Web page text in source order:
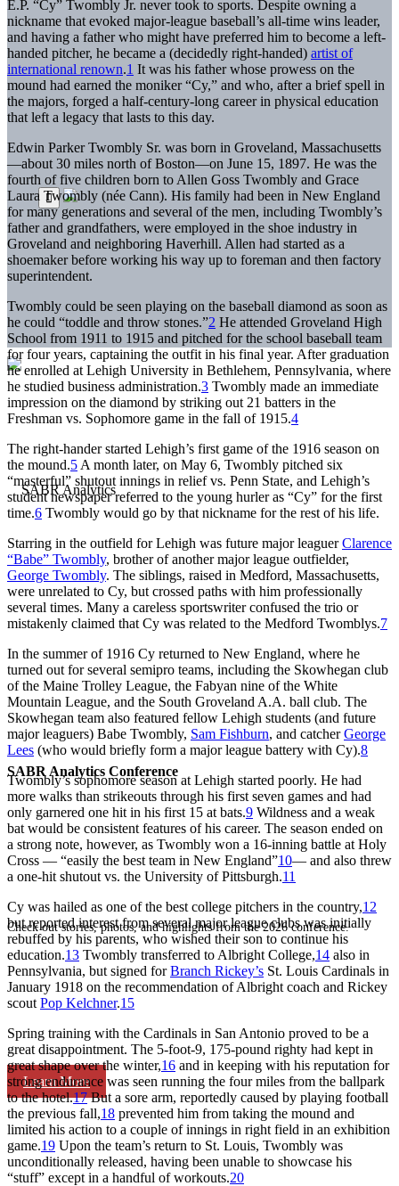
SABR Analytics Conference
Check out stories, photos, and highlights from the 2026 conference.
Learn More
E.P. “Cy” Twombly Jr. never took to sports. Despite owning a
nickname that evoked major-league baseball’s all-time wins leader,
and having a father who might have preferred him to become a left-
handed pitcher, he became a (decidedly right-handed) artist of
international renown.1 It was his father whose prowess on the
mound had earned the moniker “Cy,” and who, after a brief spell in
the majors, forged a half-century-long career in physical education
that left a legacy that lasts to this day.
Edwin Parker Twombly Sr. was born in Groveland, Massachusetts
—about 30 miles north of Boston—on June 15, 1897. He was the
fourth of five children born to Allen Goss Twombly and Grace
Laura Twombly (née Cann). His family had been in New England
for many generations and several of the men, including Twombly’s
father and grandfathers, were employed in the shoe industry in
Groveland and neighboring Haverhill. Allen had started as a
shoemaker before working his way up to foreman and then factory
superintendent.
Twombly could be seen playing on the baseball diamond as soon as
he could “toddle and throw stones.”2 He attended Groveland High
School from 1911 to 1915 and pitched for the school baseball team
for four years, captaining the outfit in his final year. After graduation
he enrolled at Lehigh University in Bethlehem, Pennsylvania, where
he studied business administration.3 Twombly made an immediate
impression on the diamond by striking out 21 batters in the
Freshman vs. Sophomore game in the fall of 1915.4
The right-hander started Lehigh’s first game of the 1916 season on
the mound.5 A month later, on May 6, Twombly pitched six
“masterful” shutout innings in relief vs. Penn State, and Lehigh’s
student newspaper referred to the young hurler as “Cy” for the first
time.6 Twombly would go by that nickname for the rest of his life.
Starring in the outfield for Lehigh was future major leaguerClarence
“Babe” Twombly, brother of another major league outfielder,
George Twombly. The siblings, raised in Medford, Massachusetts,
were unrelated to Cy, but crossed paths with him professionally
several times. Many a careless sportswriter confused the trio or
mistakenly claimed that Cy was related to the Medford Twomblys.7
In the summer of 1916 Cy returned to New England, where he
turned out for several semipro teams, including the Skowhegan club
of the Maine Trolley League, the Fabyan nine of the White
Mountain League, and the South Groveland A.A. ball club. The
Skowhegan team also featured fellow Lehigh students (and future
major leaguers) Babe Twombly, Sam Fishburn, and catcherGeorge
Lees (who would briefly form a major league battery with Cy).8
Twombly’s sophomore season at Lehigh started poorly. He had
more walks than strikeouts through his first seven games and had
only garnered one hit in his first 15 at bats.9 Wildness and a weak
bat would be consistent features of his career. The season ended on
a strong note, however, as Twombly won a 16-inning battle at Holy
Cross — “easily the best team in New England”10— and also threw
a one-hit shutout vs. the University of Pittsburgh.11
Cy was hailed as one of the best college pitchers in the country,12
but reported interest from several major league clubs was initially
rebuffed by his parents, who wished their son to continue his
education.13 Twombly transferred to Albright College,14 also in
Pennsylvania, but signed forBranch Rickey’s St. Louis Cardinals in
January 1918 on the recommendation of Albright coach and Rickey
scout Pop Kelchner.15
Spring training with the Cardinals in San Antonio proved to be a
great disappointment. The 5-foot-9, 175-pound righty had kept in
great shape over the winter,16 and in keeping with his reputation for
strong endurance was seen running the four miles from the ballpark
to the hotel.17But a sore arm, reportedly caused by playing football
the previous fall,18 prevented him from taking the mound and
limited his action to a couple of innings in right field in an exhibition
game.19 Upon the team’s return to St. Louis, Twombly was
unconditionally released, having been unable to showcase his
“stuff” except in a handful of workouts.20